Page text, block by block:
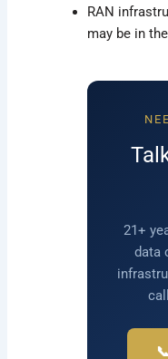
RAN
may be in
21+
data